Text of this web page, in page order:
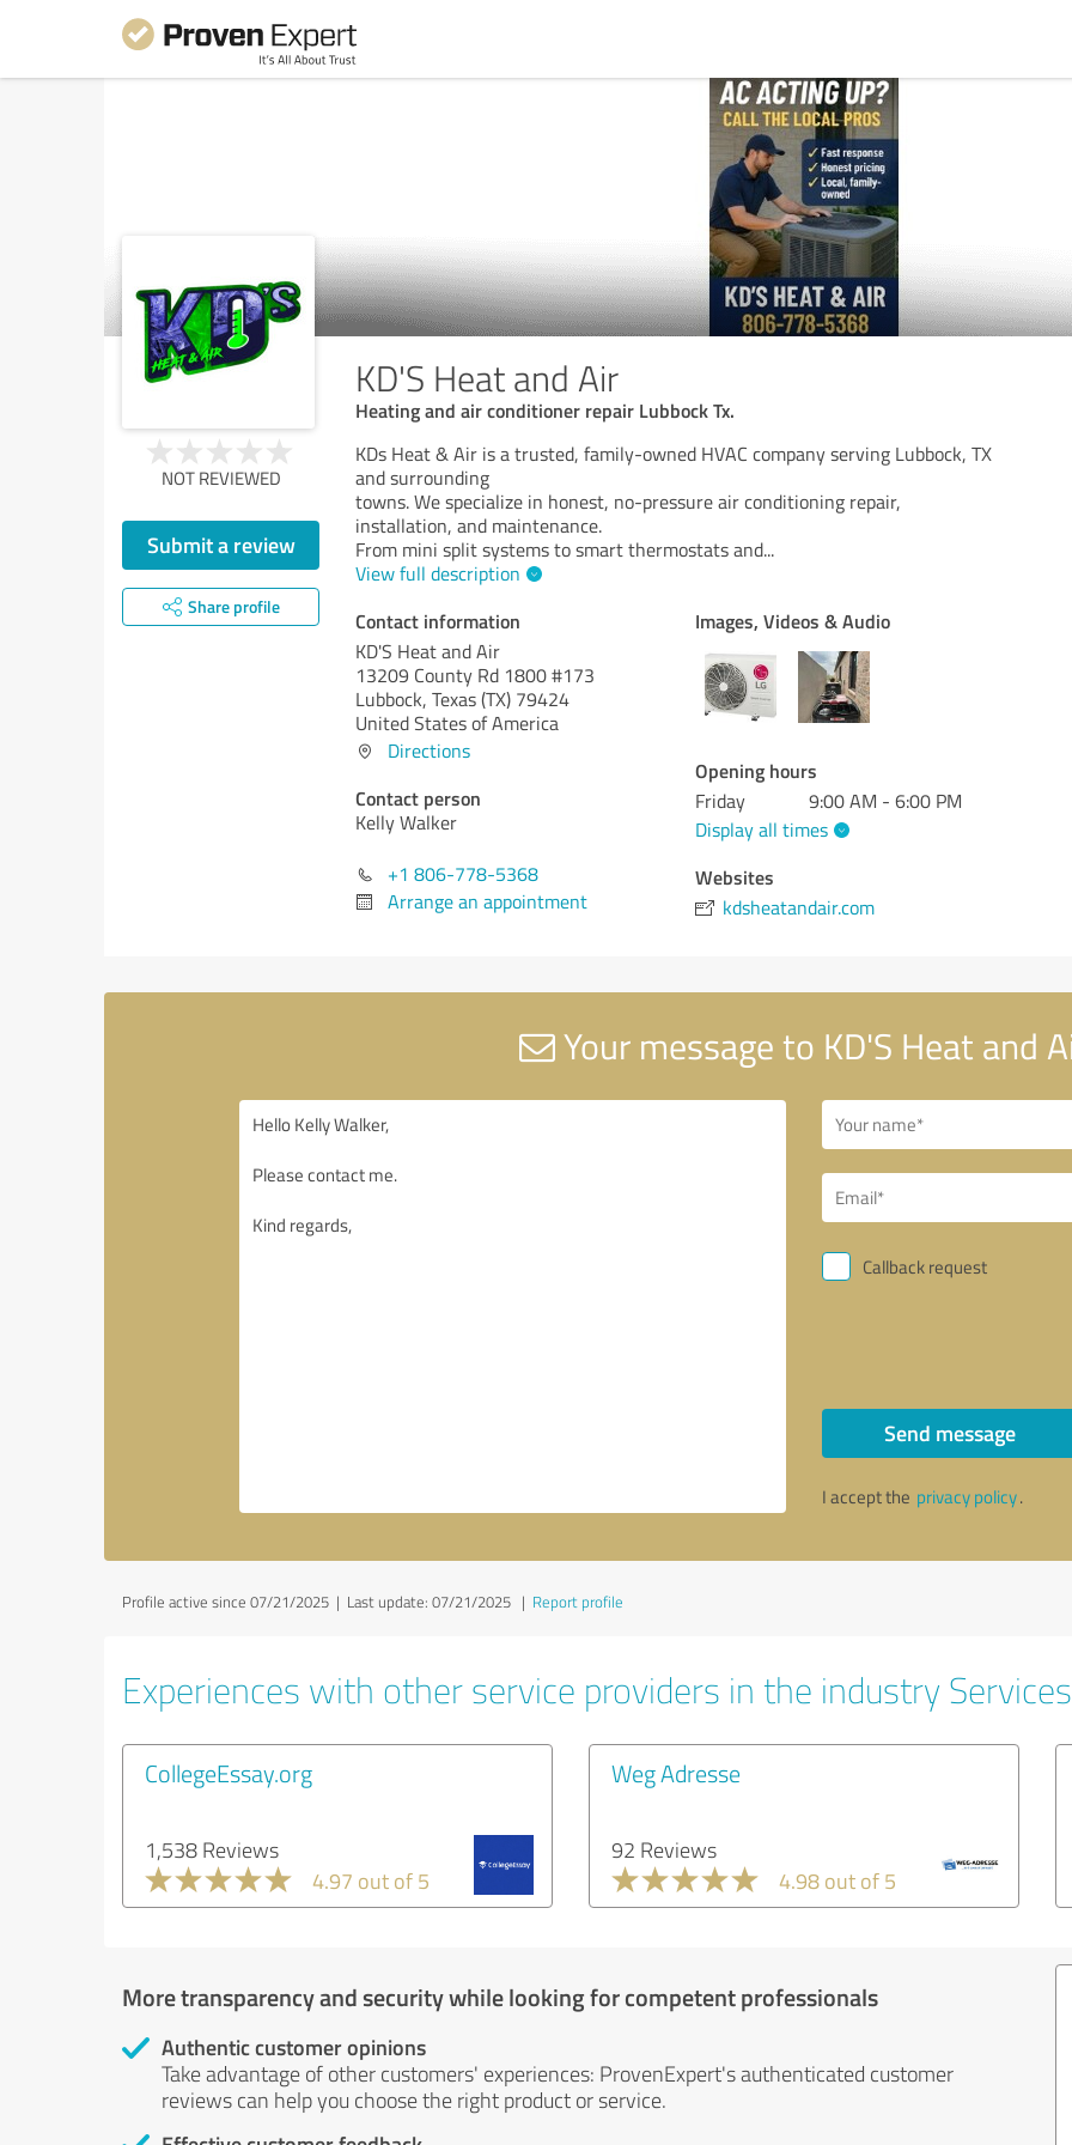
KD'S Heat and Air
Heating and air conditioner repair Lubbock Tx.
NOT REVIEWED
Submit a review
Share profile
KDs Heat & Air is a trusted, family-owned HVAC company serving Lubbock, TX
and surrounding
towns. We specialize in honest, no-pressure air conditioning repair,
installation, and maintenance.
From mini split systems to smart thermostats and...
View full description
Contact information
KD'S Heat and Air
13209 County Rd 1800 #173
Lubbock, Texas (TX) 79424
United States of America
Directions
Contact person
Kelly Walker
+1 806-778-5368
Arrange an appointment
Images, Videos & Audio
Opening hours
Friday
9:00 AM - 6:00 PM
Display all times
Websites
kdsheatandair.com
Your message to KD'S Heat and
Callback request
Send message
I accept the privacy policy.
Profile active since 07/21/2025 | Last update: 07/21/2025 | Report profile
Experiences with other service providers in the industry Services
CollegeEssay.org
1,538 Reviews
4.97 out of 5
Weg Adresse
92 Reviews
4.98 out of 5
More transparency and security while looking for competent professionals
Authentic customer opinions
Take advantage of other customers' experiences: ProvenExpert's authenticated customer
reviews can help you choose the right product or service.